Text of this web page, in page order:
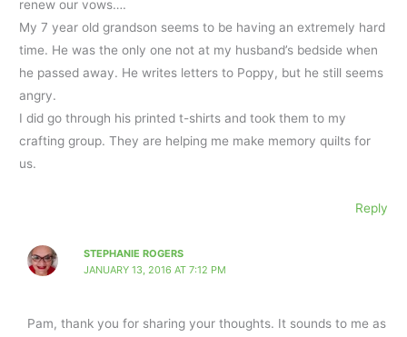
renew our vows….
My 7 year old grandson seems to be having an extremely hard
time. He was the only one not at my husband’s bedside when
he passed away. He writes letters to Poppy, but he still seems
angry.
I did go through his printed t-shirts and took them to my
crafting group. They are helping me make memory quilts for
us.
Reply
STEPHANIE ROGERS
JANUARY 13, 2016 AT 7:12 PM
Pam, thank you for sharing your thoughts. It sounds to me as